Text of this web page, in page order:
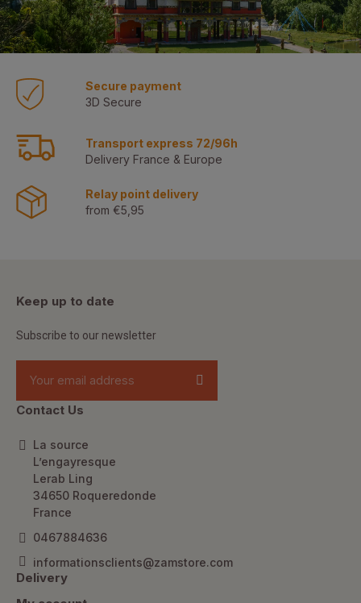
Secure payment
3D Secure
Transport express 72/96h
Delivery France & Europe
Relay point delivery
from €5,95
Keep up to date
Subscribe to our newsletter
Contact Us
La source
L’engayresque
Lerab Ling
34650 Roqueredonde
France
0467884636
informationsclients@zamstore.com
Delivery